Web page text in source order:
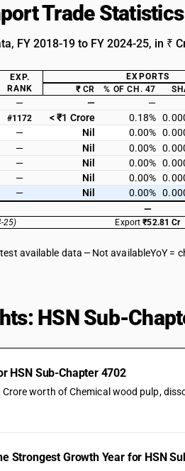
Trade
FY 2018-19 to FY 2024-25, in ₹
EXP.
RANK
EXPORTS
₹ CR % OF CH. 47
— — —
#1172 < ₹1 Crore 0.18%
— Nil 0.00%
— Nil 0.00%
— Nil 0.00%
— Nil 0.00%
— Nil 0.00%
—
25) Export₹52.81 Cr
available data Not availableYoY =
HSN Sub-
HSN Sub-Chapter 4702
worth of Chemical wood pulp,
Strongest Growth Year for HSN